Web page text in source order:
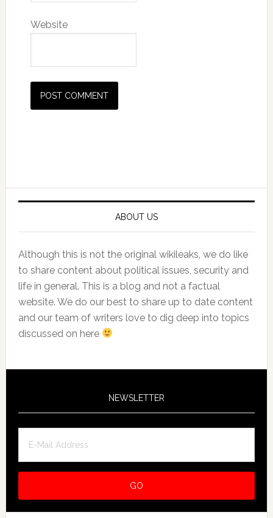
Website
ABOUT US
Although this is not the original wikileaks, we do like
to share content about political issues, security and
life in general. This is a blog and not a factual
website. We do our best to share up to date content
and our team of writers love to dig deep into topics
discussed on here
NEWSLETTER